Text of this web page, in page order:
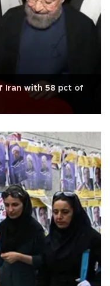
Iran with 58 pct of